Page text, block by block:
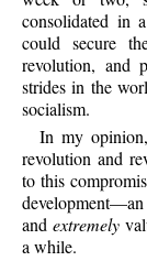
consolidated in
could secure
revolution, and
strides in the
socialism.
In my
revolution and
to this
andextremely
a while.